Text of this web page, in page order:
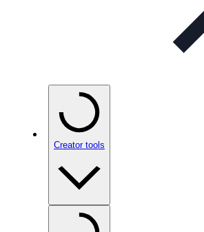
Creator tools